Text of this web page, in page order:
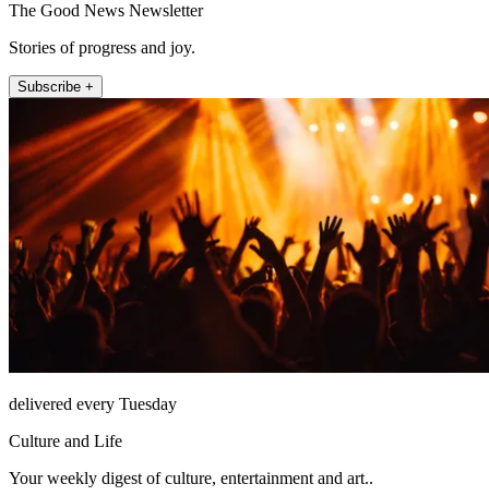
The Good News Newsletter
Stories of progress and joy.
Subscribe +
delivered every Tuesday
Culture and Life
Your weekly digest of culture, entertainment and art..